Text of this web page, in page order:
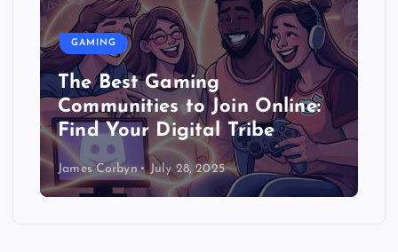
GAMING
The Best Gaming
Communities to Join Online:
Find Your Digital Tribe
James Corbyn July 28, 2025